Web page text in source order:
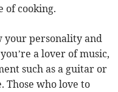
of cooking.
your personality and
a lover of music,
such as a guitar or
Those who love to